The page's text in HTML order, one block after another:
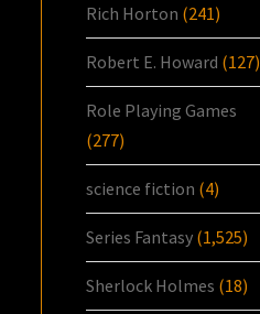
Rich Horton (241)
Robert E. Howard (127)
Role Playing Games
(277)
science fiction (4)
Series Fantasy (1,525)
Sherlock Holmes (18)